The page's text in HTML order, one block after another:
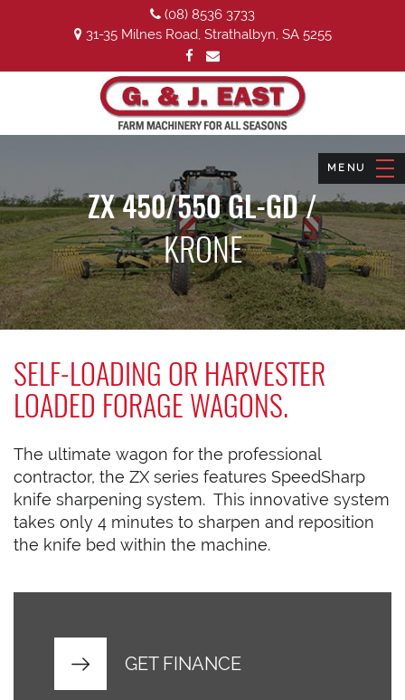
(08) 8536 3733
31-35 Milnes Road, Strathalbyn, SA 5255
ZX 450/550 GL-GD /
KRONE
SELF-LOADING OR HARVESTER
LOADED FORAGE WAGONS.
The ultimate wagon for the professional
contractor, the ZX series features SpeedSharp
knife sharpening system. This innovative system
takes only 4 minutes to sharpen and reposition
the knife bed within the machine.
GET FINANCE